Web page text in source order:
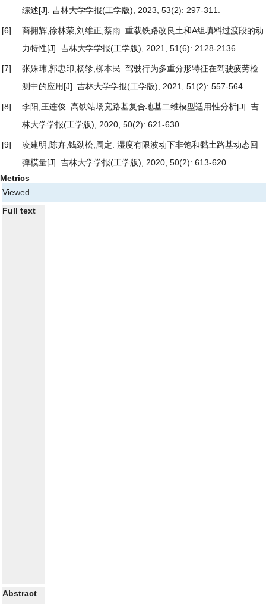
综述[J]. 吉林大学学报(工学版), 2023, 53(2): 297-311.
[6] 商拥辉,徐林荣,刘维正,蔡雨. 重载铁路改良土和A组填料过渡段的动
力特性[J]. 吉林大学学报(工学版), 2021, 51(6): 2128-2136.
[7] 张姝玮,郭忠印,杨轸,柳本民. 驾驶行为多重分形特征在驾驶疲劳检
测中的应用[J]. 吉林大学学报(工学版), 2021, 51(2): 557-564.
[8] 李阳,王连俊. 高铁站场宽路基复合地基二维模型适用性分析[J]. 吉
林大学学报(工学版), 2020, 50(2): 621-630.
[9] 凌建明,陈卉,钱劲松,周定. 湿度有限波动下非饱和黏土路基动态回
弹模量[J]. 吉林大学学报(工学版), 2020, 50(2): 613-620.
Metrics
Viewed
Full text
Abstract